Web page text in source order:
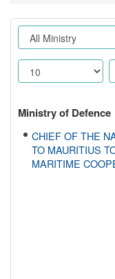
Ministry of Defence
CHIEF OF THE
TO MAURITIUS
MARITIME